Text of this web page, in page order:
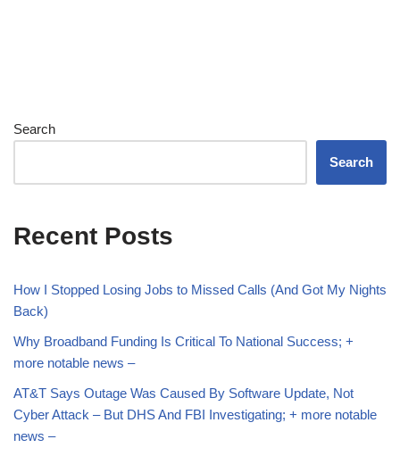
Search
Search
Recent Posts
How I Stopped Losing Jobs to Missed Calls (And Got My Nights
Back)
Why Broadband Funding Is Critical To National Success; +
more notable news –
AT&T Says Outage Was Caused By Software Update, Not
Cyber Attack – But DHS And FBI Investigating; + more notable
news –